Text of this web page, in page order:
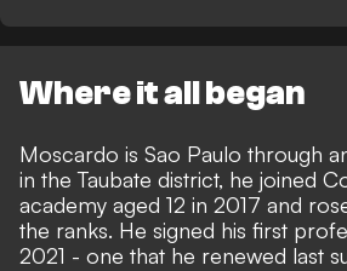
Where it all began
Moscardo is Sao Paulo through
in the Taubate district, he joined
academy aged 12 in 2017 and
the ranks. He signed his first
2021 - one that he renewed last